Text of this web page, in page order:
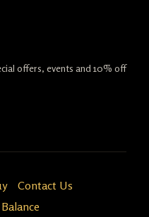
offers, events and 10% off
Contact Us